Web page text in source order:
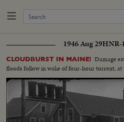
1946 Aug 29HNR-
CLOUDBURST IN MAINE! Damage
floods follow in wake of four-hour torrent, at